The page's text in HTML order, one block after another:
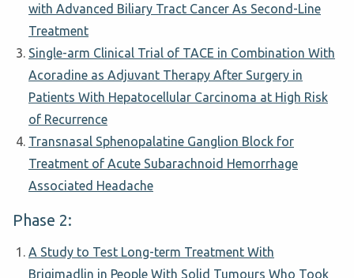
with Advanced Biliary Tract Cancer As Second-Line
Treatment
Single-arm Clinical Trial of TACE in Combination With
Acoradine as Adjuvant Therapy After Surgery in
Patients With Hepatocellular Carcinoma at High Risk
of Recurrence
Transnasal Sphenopalatine Ganglion Block for
Treatment of Acute Subarachnoid Hemorrhage
Associated Headache
Phase 2:
A Study to Test Long-term Treatment With
Brigimadlin in People With Solid Tumours Who Took